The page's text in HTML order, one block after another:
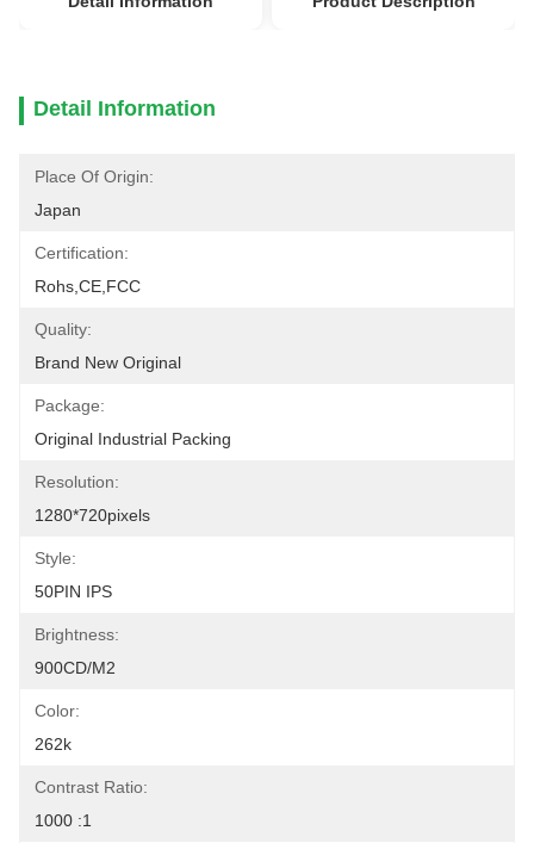
Detail Information
Place Of Origin:
Japan
Certification:
Rohs,CE,FCC
Quality:
Brand New Original
Package:
Original Industrial Packing
Resolution:
1280*720pixels
Style:
50PIN IPS
Brightness:
900CD/M2
Color:
262k
Contrast Ratio:
1000 :1